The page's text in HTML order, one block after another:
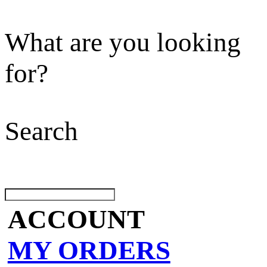
What are you looking
for?
Search
ACCOUNT
MY ORDERS